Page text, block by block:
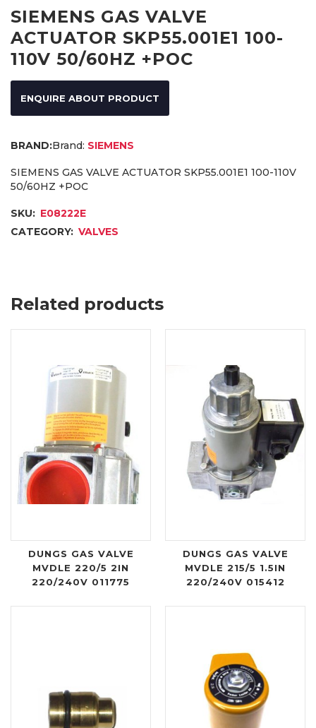
SIEMENS GAS VALVE
ACTUATOR SKP55.001E1 100-
110V 50/60HZ +POC
ENQUIRE ABOUT PRODUCT
Brand: SIEMENS
SIEMENS GAS VALVE ACTUATOR SKP55.001E1 100-110V
50/60HZ +POC
SKU: E08222E
CATEGORY: VALVES
Related products
DUNGS GAS VALVE
MVDLE 220/5 2IN
220/240V 011775
DUNGS GAS VALVE
MVDLE 215/5 1.5IN
220/240V 015412